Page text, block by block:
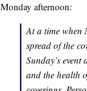
Monday afternoon:
At a time when
spread of the
Sunday’s
and the health